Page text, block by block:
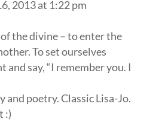
2013 at 1:22 pm
the divine – to enter the
To set ourselves
and say, “I remember you. I
and poetry. Classic Lisa-Jo.
:)